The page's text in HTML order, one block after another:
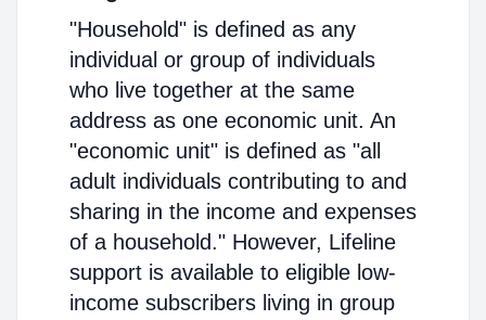
"Household" is defined as any
individual or group of individuals
who live together at the same
address as one economic unit. An
"economic unit" is defined as "all
adult individuals contributing to and
sharing in the income and expenses
of a household." However, Lifeline
support is available to eligible low-
income subscribers living in group